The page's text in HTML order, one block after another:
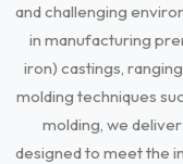
and challenging
in manufacturing
iron) castings,
molding techniques
molding, we
designed to meet the